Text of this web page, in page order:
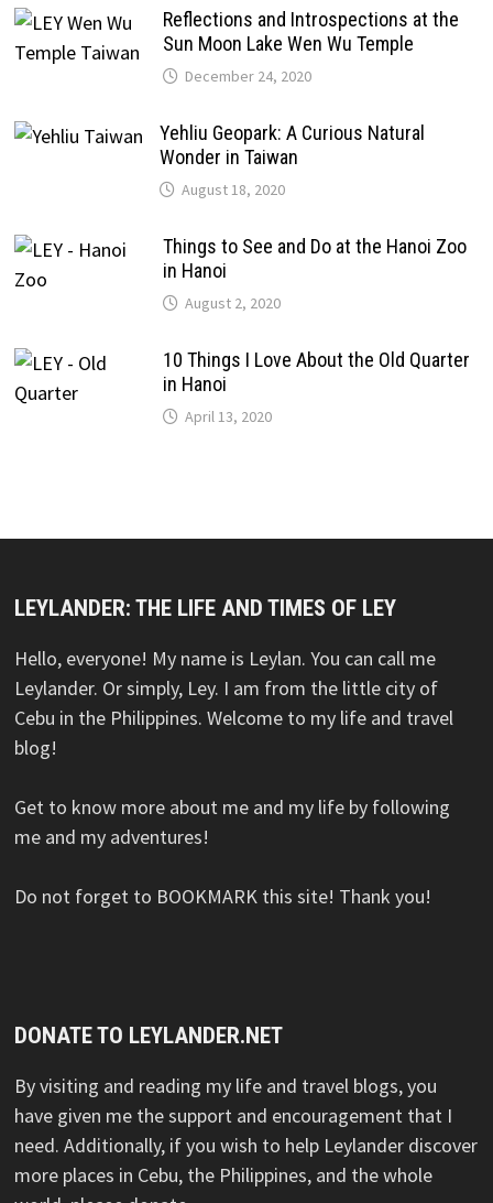
Reflections and Introspections at the
Sun Moon Lake Wen Wu Temple
December 24, 2020
Yehliu Geopark: A Curious Natural
Wonder in Taiwan
August 18, 2020
Things to See and Do at the Hanoi Zoo
in Hanoi
August 2, 2020
10 Things I Love About the Old Quarter
in Hanoi
April 13, 2020
LEYLANDER: THE LIFE AND TIMES OF LEY
Hello, everyone! My name is Leylan. You can call me
Leylander. Or simply, Ley. I am from the little city of
Cebu in the Philippines. Welcome to my life and travel
blog!
Get to know more about me and my life by following
me and my adventures!
Do not forget to BOOKMARK this site! Thank you!
DONATE TO LEYLANDER.NET
By visiting and reading my life and travel blogs, you
have given me the support and encouragement that I
need. Additionally, if you wish to help Leylander discover
more places in Cebu, the Philippines, and the whole